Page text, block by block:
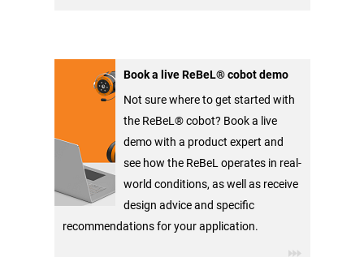
Book a live ReBeL® cobot demo
Not sure where to get started with
the ReBeL® cobot? Book a live
demo with a product expert and
see how the ReBeL operates in real-
world conditions, as well as receive
design advice and specific
recommendations for your application.